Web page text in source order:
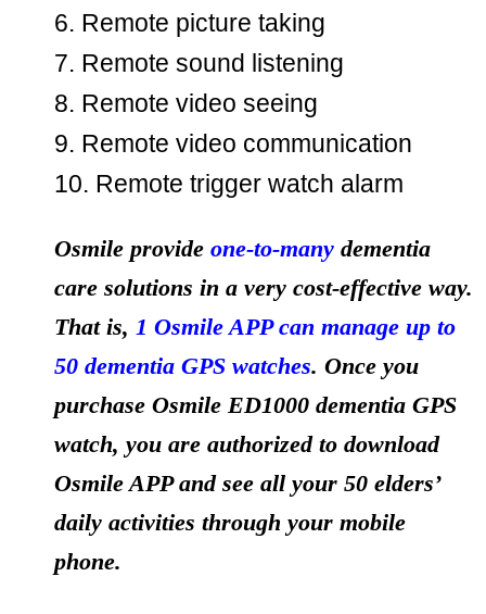
6. Remote picture taking
7. Remote sound listening
8. Remote video seeing
9. Remote video communication
10. Remote trigger watch alarm
Osmile provide one-to-many dementia
care solutions in a very cost-effective way.
That is, 1 Osmile APP can manage up to
50 dementia GPS watches. Once you
purchase Osmile ED1000 dementia GPS
watch, you are authorized to download
Osmile APP and see all your 50 elders’
daily activities through your mobile
phone.